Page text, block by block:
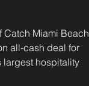
Catch Miami Beach
all-cash deal for
largest hospitality